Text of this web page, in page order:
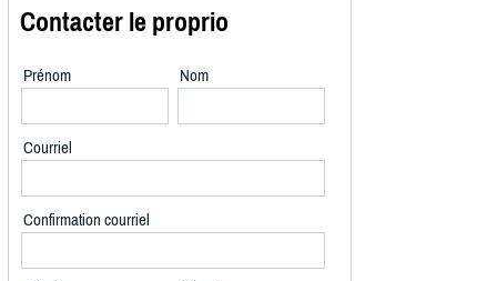
Contacter le proprio
Prénom Nom
Courriel
Confirmation courriel